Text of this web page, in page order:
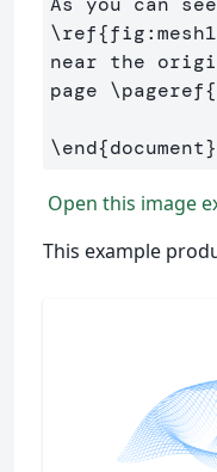
\ref{fig:mesh1
near the
page \pageref{
\end{document}
Open this image
This example